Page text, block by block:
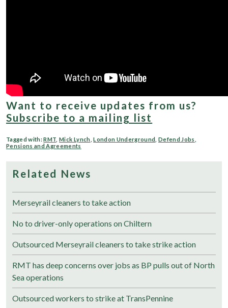
Want to receive updates from us?
Subscribe to a mailing list
Tagged with:RMT ,Mick Lynch ,London Underground ,Defend Jobs
Pensions and Agreements
Related News
Merseyrail cleaners to take action
No to driver-only operations on Chiltern
Outsourced Merseyrail cleaners to take strike action
RMT has deep concerns over jobs as BP pulls out of North
Sea operations
Outsourced workers to strike at TransPennine